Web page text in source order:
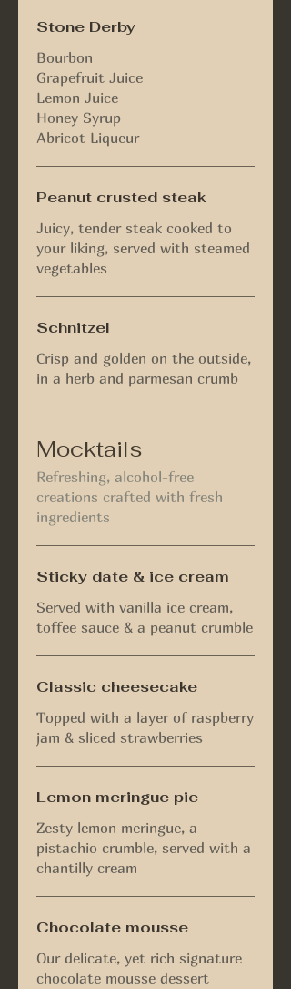
Stone Derby
Bourbon
Grapefruit Juice
Lemon Juice
Honey Syrup
Peanut crusted steak
Juicy, tender steak cooked to
your liking, served with steamed
vegetables
Schnitzel
Crisp and golden on the outside,
in a herb and parmesan crumb
Mocktails
Refreshing, alcohol-free
creations crafted with fresh
ingredients
Sticky date & ice cream
Served with vanilla ice cream,
toffee sauce & a peanut crumble
Classic cheesecake
Topped with a layer of raspberry
jam & sliced strawberries
Lemon meringue pie
Zesty lemon meringue, a
pistachio crumble, served with a
chantilly cream
Chocolate mousse
Our delicate, yet rich signature
chocolate mousse dessert